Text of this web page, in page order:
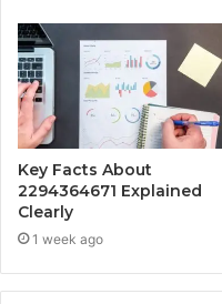
Key Facts About
2294364671 Explained
Clearly
1 week ago